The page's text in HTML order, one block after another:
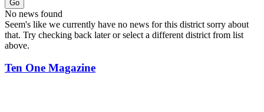
Go
No news found
Seem's like we currently have no news for this district sorry about
that. Try checking back later or select a different district from list
above.
Ten One Magazine